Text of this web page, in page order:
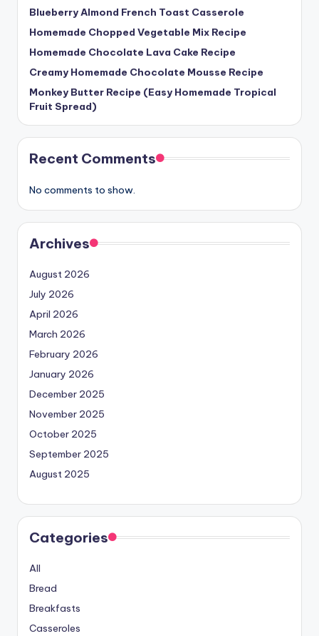
Blueberry Almond French Toast Casserole
Homemade Chopped Vegetable Mix Recipe
Homemade Chocolate Lava Cake Recipe
Creamy Homemade Chocolate Mousse Recipe
Monkey Butter Recipe (Easy Homemade Tropical
Fruit Spread)
Recent Comments
No comments to show.
Archives
August 2026
July 2026
April 2026
March 2026
February 2026
January 2026
December 2025
November 2025
October 2025
September 2025
August 2025
Categories
All
Bread
Breakfasts
Casseroles